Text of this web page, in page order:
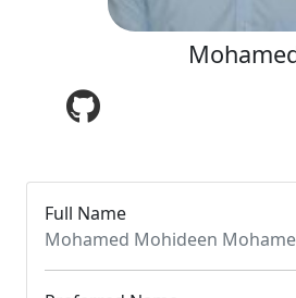
Full Name
Mohamed Mohideen